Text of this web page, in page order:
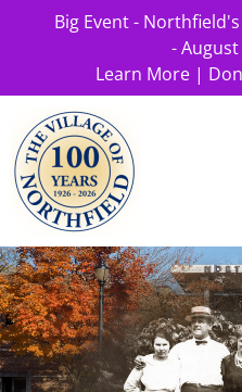
Big Event -
- August
Learn More|